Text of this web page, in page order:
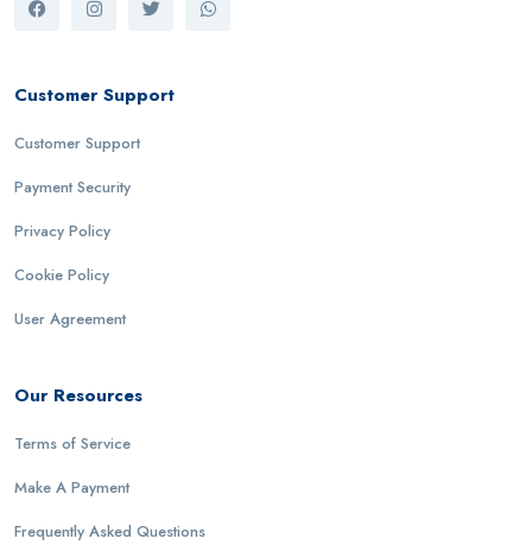
Customer Support
Customer Support
Payment Security
Privacy Policy
Cookie Policy
User Agreement
Our Resources
Terms of Service
Make A Payment
Frequently Asked Questions